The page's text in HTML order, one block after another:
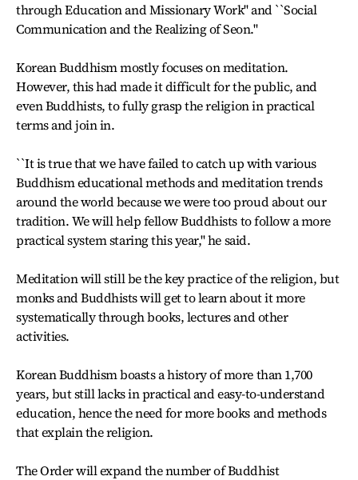
through Education and Missionary Work'' and ``Social
Communication and the Realizing of Seon.''
Korean Buddhism mostly focuses on meditation.
However, this had made it difficult for the public, and
even Buddhists, to fully grasp the religion in practical
terms and join in.
``It is true that we have failed to catch up with various
Buddhism educational methods and meditation trends
around the world because we were too proud about our
tradition. We will help fellow Buddhists to follow a more
practical system staring this year,'' he said.
Meditation will still be the key practice of the religion, but
monks and Buddhists will get to learn about it more
systematically through books, lectures and other
activities.
Korean Buddhism boasts a history of more than 1,700
years, but still lacks in practical and easy-to-understand
education, hence the need for more books and methods
that explain the religion.
The Order will expand the number of Buddhist